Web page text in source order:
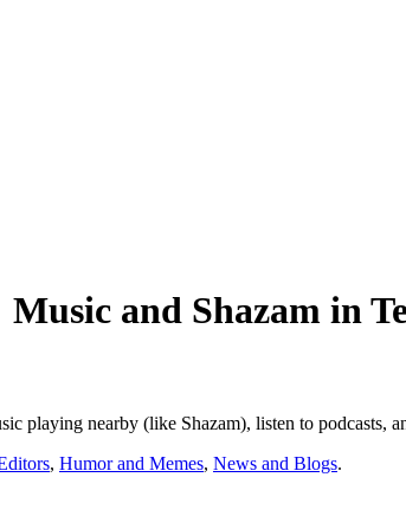
and Shazam in
playing nearby (like Shazam), listen to podcasts,
, Humor and Memes, News and Blogs.